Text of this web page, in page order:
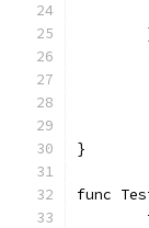
}
func